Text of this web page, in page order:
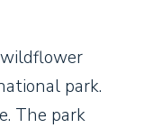
park.
The park